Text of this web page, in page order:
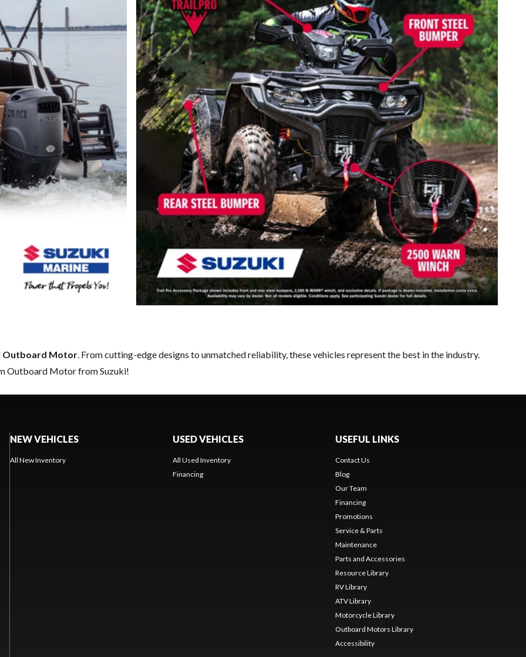
Outboard Motor . From cutting-edge designs to unmatched reliability, these vehicles represent the best in the industry.
Outboard Motor from Suzuki!
NEW VEHICLES
All New Inventory
USED VEHICLES
All Used Inventory
Financing
USEFUL LINKS
Contact Us
Blog
Our Team
Financing
Promotions
Service & Parts
Maintenance
Parts and Accessories
Resource Library
RV Library
ATV Library
Motorcycle Library
Outboard Motors Library
Accessibility